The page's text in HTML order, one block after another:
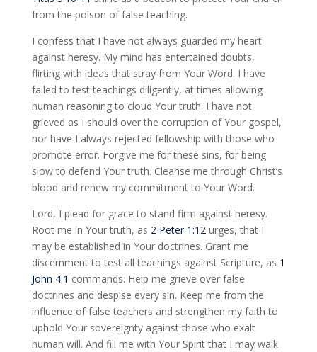
from the poison of false teaching.
I confess that I have not always guarded my heart
against heresy. My mind has entertained doubts,
flirting with ideas that stray from Your Word. I have
failed to test teachings diligently, at times allowing
human reasoning to cloud Your truth. I have not
grieved as I should over the corruption of Your gospel,
nor have I always rejected fellowship with those who
promote error. Forgive me for these sins, for being
slow to defend Your truth. Cleanse me through Christ’s
blood and renew my commitment to Your Word.
Lord, I plead for grace to stand firm against heresy.
Root me in Your truth, as 2 Peter 1:12urges, that I
may be established in Your doctrines. Grant me
discernment to test all teachings against Scripture, as 1
John 4:1 commands. Help me grieve over false
doctrines and despise every sin. Keep me from the
influence of false teachers and strengthen my faith to
uphold Your sovereignty against those who exalt
human will. And fill me with Your Spirit that I may walk